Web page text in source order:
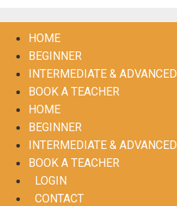
HOME
BEGINNER
INTERMEDIATE & ADVANCED
BOOK A TEACHER
HOME
BEGINNER
INTERMEDIATE & ADVANCED
BOOK A TEACHER
LOGIN
CONTACT